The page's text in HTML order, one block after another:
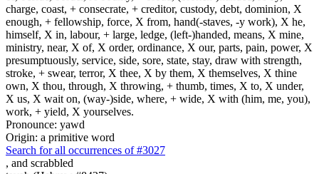
charge, coast, + consecrate, + creditor, custody, debt, dominion, X
enough, + fellowship, force, X from, hand(-staves, -y work), X he,
himself, X in, labour, + large, ledge, (left-)handed, means, X mine,
ministry, near, X of, X order, ordinance, X our, parts, pain, power, X
presumptuously, service, side, sore, state, stay, draw with strength,
stroke, + swear, terror, X thee, X by them, X themselves, X thine
own, X thou, through, X throwing, + thumb, times, X to, X under,
X us, X wait on, (way-)side, where, + wide, X with (him, me, you),
work, + yield, X yourselves.
Pronounce: yawd
Origin: a primitive word
Search for all occurrences of #3027
, and scrabbled